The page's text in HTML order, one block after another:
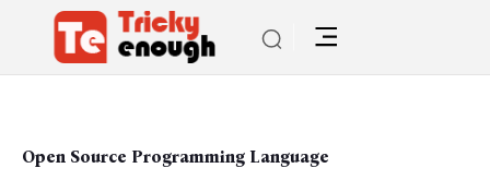
Open Source Programming Language